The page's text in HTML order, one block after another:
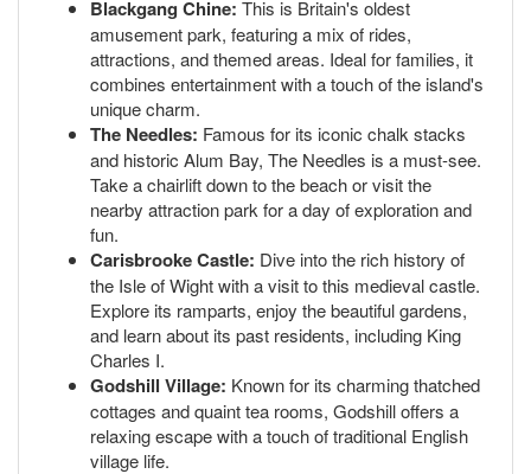
Blackgang Chine: This is Britain's oldest
amusement park, featuring a mix of rides,
attractions, and themed areas. Ideal for families, it
combines entertainment with a touch of the island's
unique charm.
The Needles: Famous for its iconic chalk stacks
and historic Alum Bay, The Needles is a must-see.
Take a chairlift down to the beach or visit the
nearby attraction park for a day of exploration and
fun.
Carisbrooke Castle: Dive into the rich history of
the Isle of Wight with a visit to this medieval castle.
Explore its ramparts, enjoy the beautiful gardens,
and learn about its past residents, including King
Charles I.
Godshill Village: Known for its charming thatched
cottages and quaint tea rooms, Godshill offers a
relaxing escape with a touch of traditional English
village life.